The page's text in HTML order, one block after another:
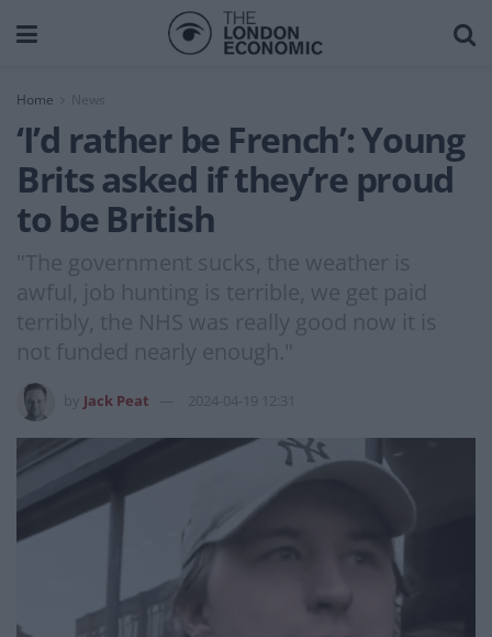
Home News
‘I’d rather be French’: Young
Brits asked if they’re proud
to be British
"The government sucks, the weather is
awful, job hunting is terrible, we get paid
terribly, the NHS was really good now it is
not funded nearly enough."
Jack Peat 2024-04-19 12:31